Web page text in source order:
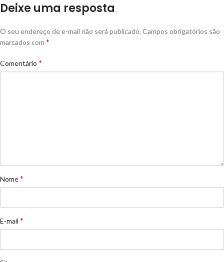
Deixe uma resposta
O seu endereço de e-mail não será publicado. Campos obrigatórios são
marcados com *
Comentário *
Nome*
E-mail *